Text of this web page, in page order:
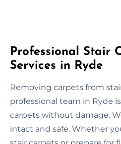
Professional Stair
Services in Ryde
Removing carpets from
professional team in Ryde
carpets without damage.
intact and safe. Whether